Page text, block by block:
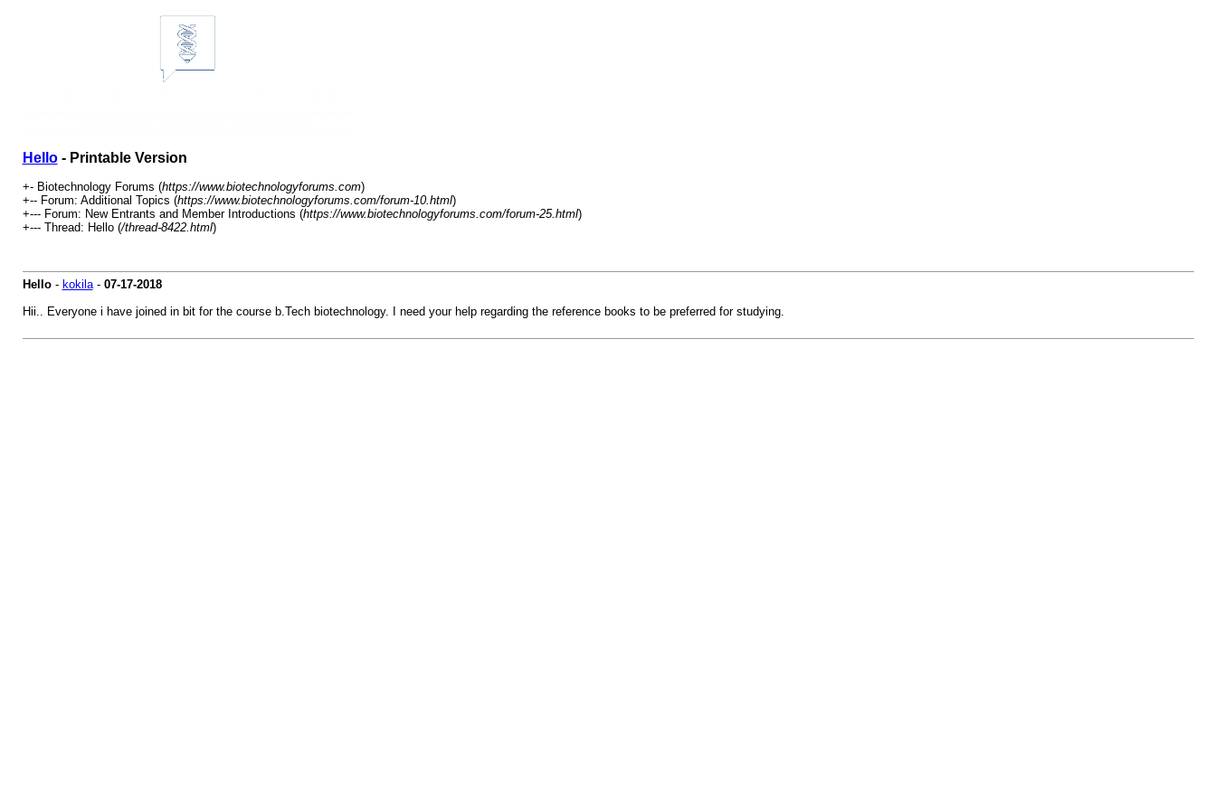
Hello- Printable Version
+- Biotechnology Forums (https://www.biotechnologyforums.com)
+-- Forum: Additional Topics (https://www.biotechnologyforums.com/forum-10.html)
+--- Forum: New Entrants and Member Introductions (https://www.biotechnologyforums.com/forum-25.html)
+--- Thread: Hello (/thread-8422.html)
Hello- kokila- 07-17-2018
Hii.. Everyone i have joined in bit for the course b.Tech biotechnology. I need your help regarding the reference books to be preferred for studying.